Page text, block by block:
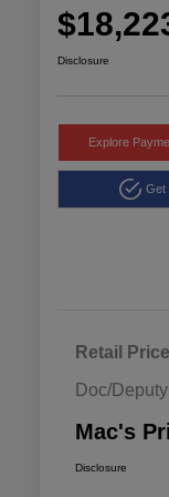
Disclosure
Explore
Get
Retail Price
Doc/
Mac's
Disclosure